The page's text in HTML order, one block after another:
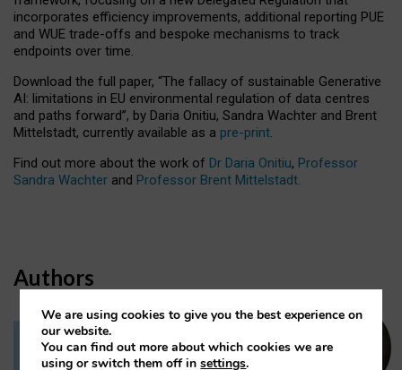
incorporates efficiency improvements, additional reporting PUE
and WUE trade-offs and bespoke mechanisms to track
endpoints over time.
Download the full paper, “The fallacy of sustainable Generative
AI: limitations in EU environmental regulation of data centres
and paths forward”, by Daria Onitiu, Sandra Wachter and Brent
Mittelstadt, currently available as a pre-print.
Find out more about the work of Dr Daria Onitiu, Professor
Sandra Wachter and Professor Brent Mittelstadt.
Authors
Dr Daria Onitiu
We are using cookies to give you the best experience on
our website.
You can find out more about which cookies we are
using or switch them off insettings.